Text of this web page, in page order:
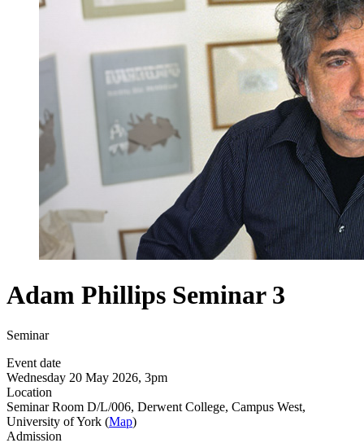
Adam Phillips Seminar 3
Seminar
Event date
Wednesday 20 May 2026, 3pm
Location
Seminar Room D/L/006, Derwent College, Campus West,
University of York (Map)
Admission